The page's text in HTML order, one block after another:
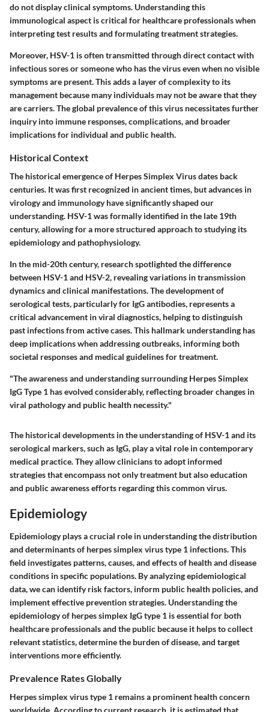
do not display clinical symptoms. Understanding this
immunological aspect is critical for healthcare professionals when
interpreting test results and formulating treatment strategies.
Moreover, HSV-1 is often transmitted through direct contact with
infectious sores or someone who has the virus even when no visible
symptoms are present. This adds a layer of complexity to its
management because many individuals may not be aware that they
are carriers. The global prevalence of this virus necessitates further
inquiry into immune responses, complications, and broader
implications for individual and public health.
Historical Context
The historical emergence of Herpes Simplex Virus dates back
centuries. It was first recognized in ancient times, but advances in
virology and immunology have significantly shaped our
understanding. HSV-1 was formally identified in the late 19th
century, allowing for a more structured approach to studying its
epidemiology and pathophysiology.
In the mid-20th century, research spotlighted the difference
between HSV-1 and HSV-2, revealing variations in transmission
dynamics and clinical manifestations. The development of
serological tests, particularly for IgG antibodies, represents a
critical advancement in viral diagnostics, helping to distinguish
past infections from active cases. This hallmark understanding has
deep implications when addressing outbreaks, informing both
societal responses and medical guidelines for treatment.
"The awareness and understanding surrounding Herpes Simplex
IgG Type 1 has evolved considerably, reflecting broader changes in
viral pathology and public health necessity."
The historical developments in the understanding of HSV-1 and its
serological markers, such as IgG, play a vital role in contemporary
medical practice. They allow clinicians to adopt informed
strategies that encompass not only treatment but also education
and public awareness efforts regarding this common virus.
Epidemiology
Epidemiology plays a crucial role in understanding the distribution
and determinants of herpes simplex virus type 1 infections. This
field investigates patterns, causes, and effects of health and disease
conditions in specific populations. By analyzing epidemiological
data, we can identify risk factors, inform public health policies, and
implement effective prevention strategies. Understanding the
epidemiology of herpes simplex IgG type 1 is essential for both
healthcare professionals and the public because it helps to collect
relevant statistics, determine the burden of disease, and target
interventions more efficiently.
Prevalence Rates Globally
Herpes simplex virus type 1 remains a prominent health concern
worldwide. According to current research, it is estimated that